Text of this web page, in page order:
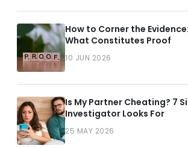
How to Corner the
What Constitutes Proof
10 JUN 2026
Is My Partner Cheating? 7
Investigator Looks For
25 MAY 2026